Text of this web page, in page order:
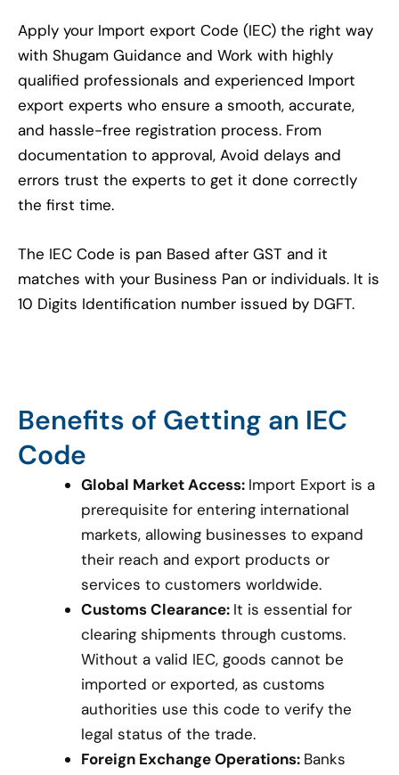
Apply your Import export Code (IEC) the right way
with Shugam Guidance and Work with highly
qualified professionals and experienced Import
export experts who ensure a smooth, accurate,
and hassle-free registration process. From
documentation to approval, Avoid delays and
errors trust the experts to get it done correctly
the first time.
The IEC Code is pan Based after GST and it
matches with your Business Pan or individuals. It is
10 Digits Identification number issued by DGFT.
Benefits of Getting an IEC
Code
Global Market Access: Import Export is a
prerequisite for entering international
markets, allowing businesses to expand
their reach and export products or
services to customers worldwide.
Customs Clearance: It is essential for
clearing shipments through customs.
Without a valid IEC, goods cannot be
imported or exported, as customs
authorities use this code to verify the
legal status of the trade.
Foreign Exchange Operations: Banks